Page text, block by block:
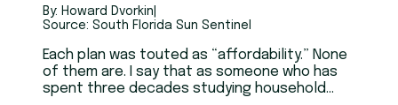
By: Howard Dvorkin
Source: South Florida Sun Sentinel
Each plan was touted as “affordability.” None
of them are. I say that as someone who has
spent three decades studying household